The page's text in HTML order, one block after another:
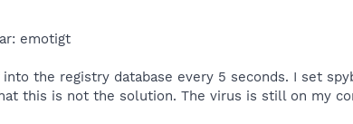
emotigt
the registry database every 5 seconds. I set
this is not the solution. The virus is still on my